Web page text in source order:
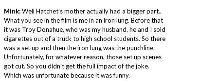
Mink:Well Hatchet’s mother actually had a bigger part..
What you see in the film is me in an iron lung. Before that
it was Troy Donahue, who was my husband, he and I sold
cigarettes out of a truck to high school students. So there
was a set up and then the iron lung was the punchline.
Unfortunately, for whatever reason, those set up scenes
got cut. So you didn’t get the full impact of the joke.
Which was unfortunate because it was funny.